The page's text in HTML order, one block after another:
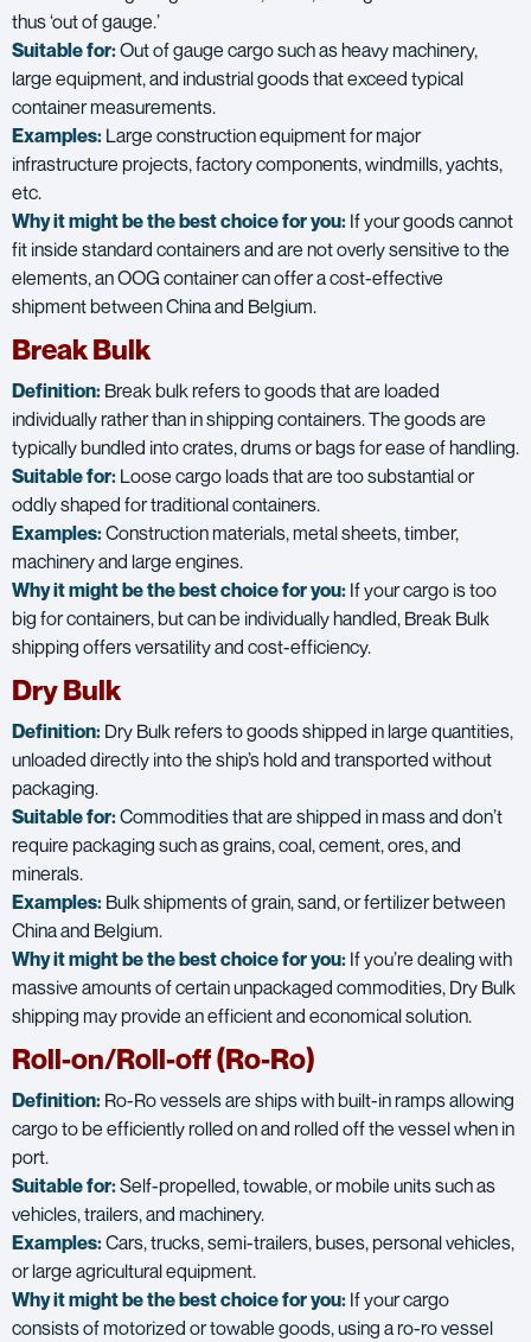
thus ‘out of gauge.’
Suitable for:Out of gauge cargo such as heavy machinery,
large equipment, and industrial goods that exceed typical
container measurements.
Examples: Large construction equipment for major
infrastructure projects, factory components, windmills, yachts,
etc.
Why it might be the best choice for you: If your goods cannot
fit inside standard containers and are not overly sensitive to the
elements, an OOG container can offer a cost-effective
shipment between China and Belgium.
Break Bulk
Definition: Break bulk refers to goods that are loaded
individually rather than in shipping containers. The goods are
typically bundled into crates, drums or bags for ease of handling.
Suitable for: Loose cargo loads that are too substantial or
oddly shaped for traditional containers.
Examples:Construction materials, metal sheets, timber,
machinery and large engines.
Why it might be the best choice for you: If your cargo is too
big for containers, but can be individually handled, Break Bulk
shipping offers versatility and cost-efficiency.
Dry Bulk
Definition: Dry Bulk refers to goods shipped in large quantities,
unloaded directly into the ship’s hold and transported without
packaging.
Suitable for:Commodities that are shipped in mass and don’t
require packaging such as grains, coal, cement, ores, and
minerals.
Examples: Bulk shipments of grain, sand, or fertilizer between
China and Belgium.
Why it might be the best choice for you: If you’re dealing with
massive amounts of certain unpackaged commodities, Dry Bulk
shipping may provide an efficient and economical solution.
Roll-on/Roll-off (Ro-Ro)
Definition: Ro-Ro vessels are ships with built-in ramps allowing
cargo to be efficiently rolled on and rolled off the vessel when in
port.
Suitable for:Self-propelled, towable, or mobile units such as
vehicles, trailers, and machinery.
Examples:Cars, trucks, semi-trailers, buses, personal vehicles,
or large agricultural equipment.
Why it might be the best choice for you: If your cargo
consists of motorized or towable goods, using a ro-ro vessel